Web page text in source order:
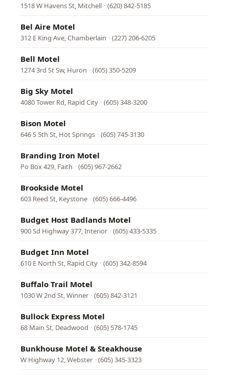
1518 W Havens St, Mitchell · (620) 842-5185
Bel Aire Motel
312 E King Ave, Chamberlain · (227) 206-6205
Bell Motel
1274 3rd St Sw, Huron · (605) 350-5209
Big Sky Motel
4080 Tower Rd, Rapid City · (605) 348-3200
Bison Motel
646 S 5th St, Hot Springs · (605) 745-3130
Branding Iron Motel
Po Box 429, Faith · (605) 967-2662
Brookside Motel
603 Reed St, Keystone · (605) 666-4496
Budget Host Badlands Motel
900 Sd Highway 377, Interior · (605) 433-5335
Budget Inn Motel
610 E North St, Rapid City · (605) 342-8594
Buffalo Trail Motel
1030 W 2nd St, Winner · (605) 842-3121
Bullock Express Motel
68 Main St, Deadwood · (605) 578-1745
Bunkhouse Motel & Steakhouse
W Highway 12, Webster · (605) 345-3323